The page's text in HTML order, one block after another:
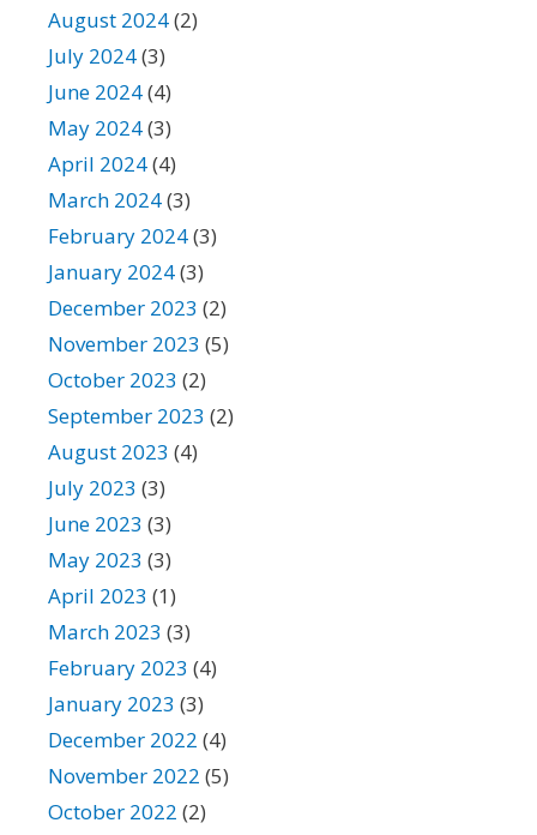
August 2024(2)
July 2024(3)
June 2024(4)
May 2024(3)
April 2024(4)
March 2024(3)
February 2024(3)
January 2024(3)
December 2023 (2)
November 2023 (5)
October 2023 (2)
September 2023 (2)
August 2023 (4)
July 2023 (3)
June 2023 (3)
May 2023 (3)
April 2023 (1)
March 2023 (3)
February 2023 (4)
January 2023 (3)
December 2022 (4)
November 2022 (5)
October 2022 (2)